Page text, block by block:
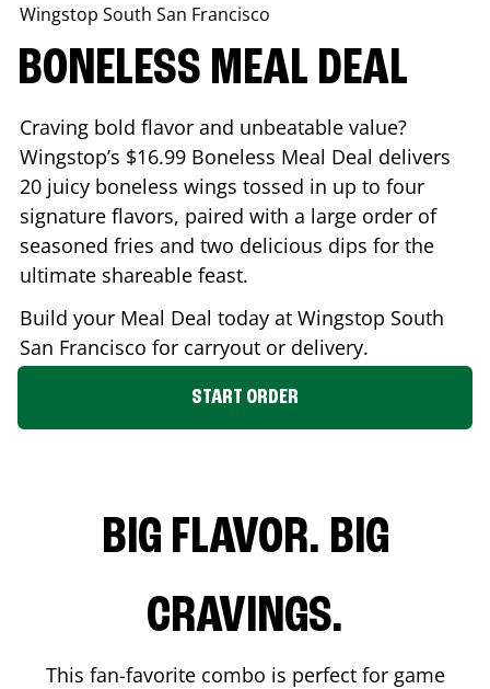
Wingstop South San Francisco
BONELESS MEAL DEAL
Craving bold flavor and unbeatable value?
Wingstop’s $16.99 Boneless Meal Deal delivers
20 juicy boneless wings tossed in up to four
signature flavors, paired with a large order of
seasoned fries and two delicious dips for the
ultimate shareable feast.
Build your Meal Deal today at Wingstop South
San Francisco for carryout or delivery.
START ORDER
BIG FLAVOR. BIG
CRAVINGS.
This fan-favorite combo is perfect for game